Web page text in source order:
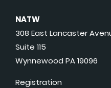
NATW
308 East Lancaster
Suite 115
Wynnewood PA 19096
Registration